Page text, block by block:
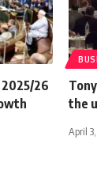
2025/26
the
April